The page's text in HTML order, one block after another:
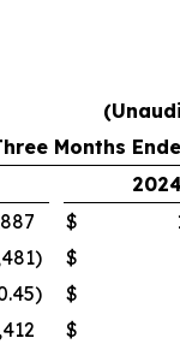
Months
$
) $
) $
$